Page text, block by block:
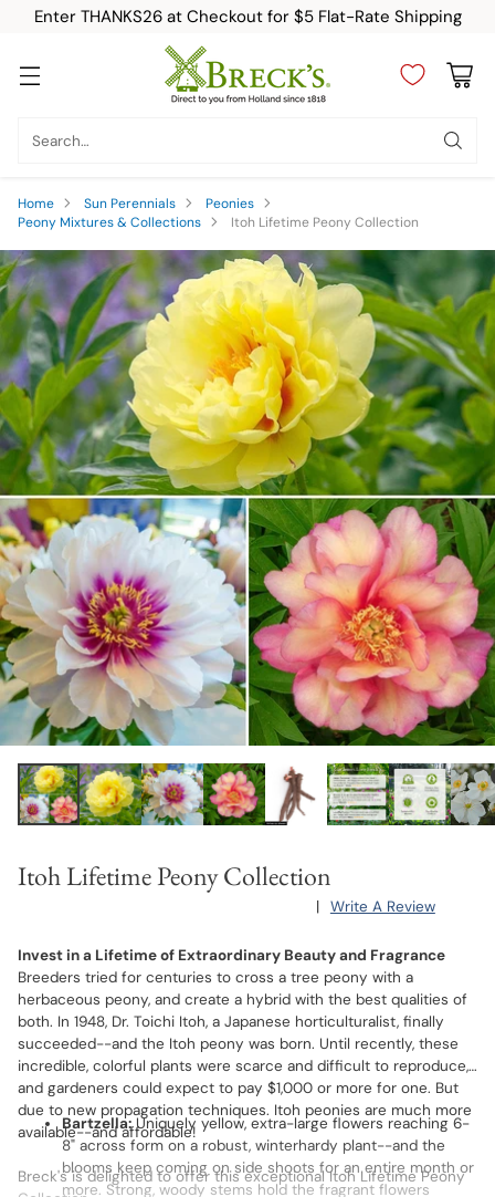
Enter THANKS26 at Checkout for $5 Flat-Rate Shipping
Search…
Home Sun Perennials
Peonies
Peony Mixtures & Collections
Itoh Lifetime Peony Collection
Itoh Lifetime Peony Collection
| Write A Review
Invest in a Lifetime of Extraordinary Beauty and Fragrance
Breeders tried for centuries to cross a tree peony with a
herbaceous peony, and create a hybrid with the best qualities of
both. In 1948, Dr. Toichi Itoh, a Japanese horticulturalist, finally
succeeded--and the Itoh peony was born. Until recently, these
incredible, colorful plants were scarce and difficult to reproduce,
and gardeners could expect to pay $1,000 or more for one. But
due to new propagation techniques. Itoh peonies are much more
available--and affordable!
Breck's is delighted to offer this exceptional Itoh Lifetime Peony
Bartzella:Uniquely yellow, extra-large flowers reaching 6-
8" across form on a robust, winterhardy plant--and the
blooms keep coming on side shoots for an entire month or
more. Strong, woody stems hold the fragrant flowers